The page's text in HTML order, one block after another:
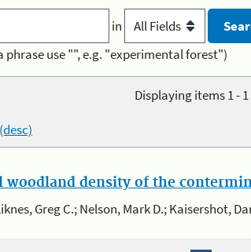
in
phrase use "", e.g. "experimental forest")
Displaying items 1 - 1
density of the
Greg C.; Nelson, Mark D.; Kaisershot,